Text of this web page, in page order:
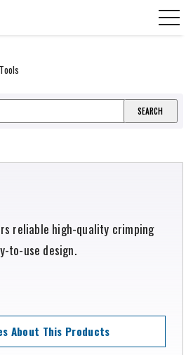
reliable high-quality crimping
to-use design.
About This Products